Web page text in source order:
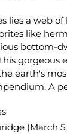
lies a web
like
bottom-
gorgeous
earth's
A
(March 5,